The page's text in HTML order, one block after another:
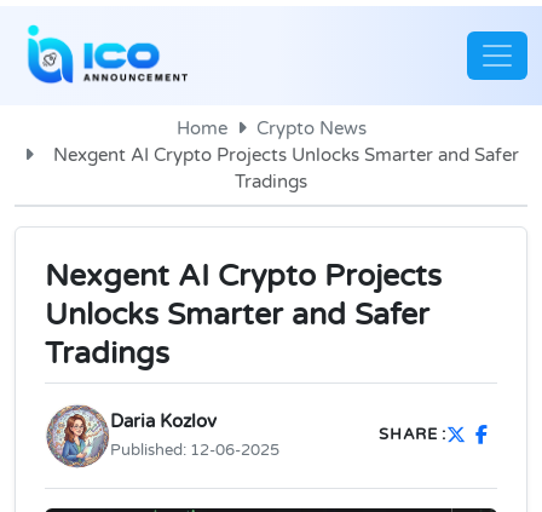
Home
Crypto News
Nexgent AI Crypto Projects Unlocks Smarter and Safer
Tradings
Nexgent AI Crypto Projects
Unlocks Smarter and Safer
Tradings
Daria Kozlov
Published: 12-06-2025
SHARE :